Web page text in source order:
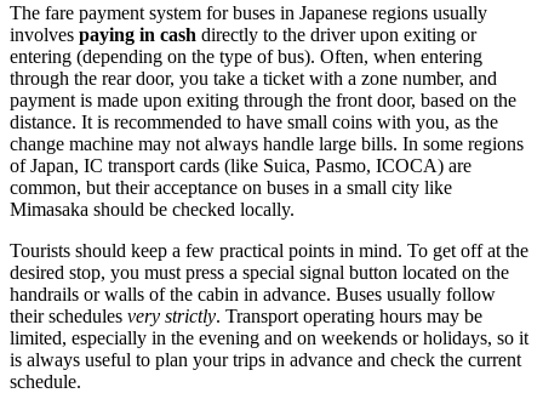
The fare payment system for buses in Japanese regions usually
involves paying in cash directly to the driver upon exiting or
entering (depending on the type of bus). Often, when entering
through the rear door, you take a ticket with a zone number, and
payment is made upon exiting through the front door, based on the
distance. It is recommended to have small coins with you, as the
change machine may not always handle large bills. In some regions
of Japan, IC transport cards (like Suica, Pasmo, ICOCA) are
common, but their acceptance on buses in a small city like
Mimasaka should be checked locally.
Tourists should keep a few practical points in mind. To get off at the
desired stop, you must press a special signal button located on the
handrails or walls of the cabin in advance. Buses usually follow
their schedules very strictly. Transport operating hours may be
limited, especially in the evening and on weekends or holidays, so it
is always useful to plan your trips in advance and check the current
schedule.